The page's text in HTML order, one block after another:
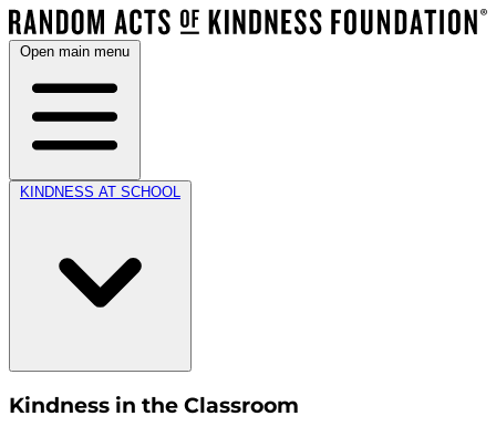
Open main menu
KINDNESS AT SCHOOL
Kindness in the Classroom